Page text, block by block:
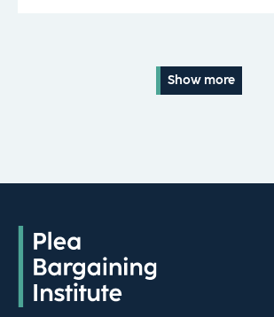
Show more